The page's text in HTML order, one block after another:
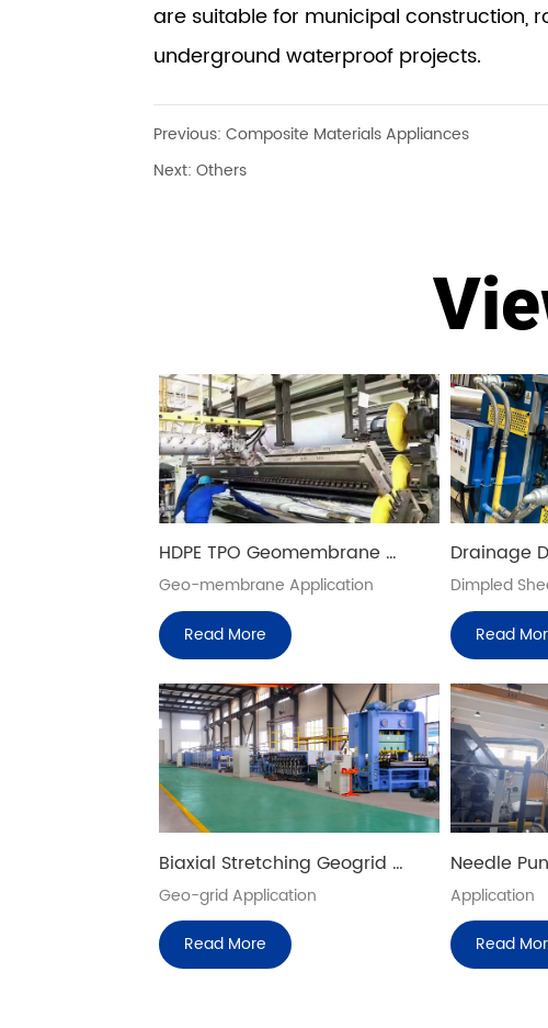
are suitable for municipal construction,
underground waterproof projects.
Previous:Composite Materials Appliances
Next:Others
HDPE TPO Geomembrane
Production Lines
Geo-membrane Application
Read More
Drainage
Extrusion
Dimpled
Read
Biaxial Stretching Geogrid
Sheet Production Line
Read More
Needle
Production
Application
Read